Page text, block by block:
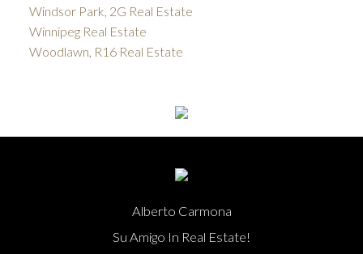
Windsor Park, 2G Real Estate
Winnipeg Real Estate
Woodlawn, R16 Real Estate
Alberto Carmona
Su Amigo In Real Estate!